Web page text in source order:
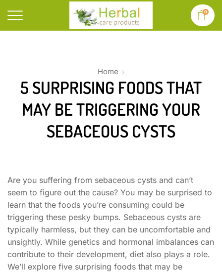
0
Home
5 SURPRISING FOODS THAT
MAY BE TRIGGERING YOUR
SEBACEOUS CYSTS
Are you suffering from sebaceous cysts and can’t
seem to figure out the cause? You may be surprised to
learn that the foods you’re consuming could be
triggering these pesky bumps. Sebaceous cysts are
typically harmless, but they can be uncomfortable and
unsightly. While genetics and hormonal imbalances can
contribute to their development, diet also plays a role.
We’ll explore five surprising foods that may be